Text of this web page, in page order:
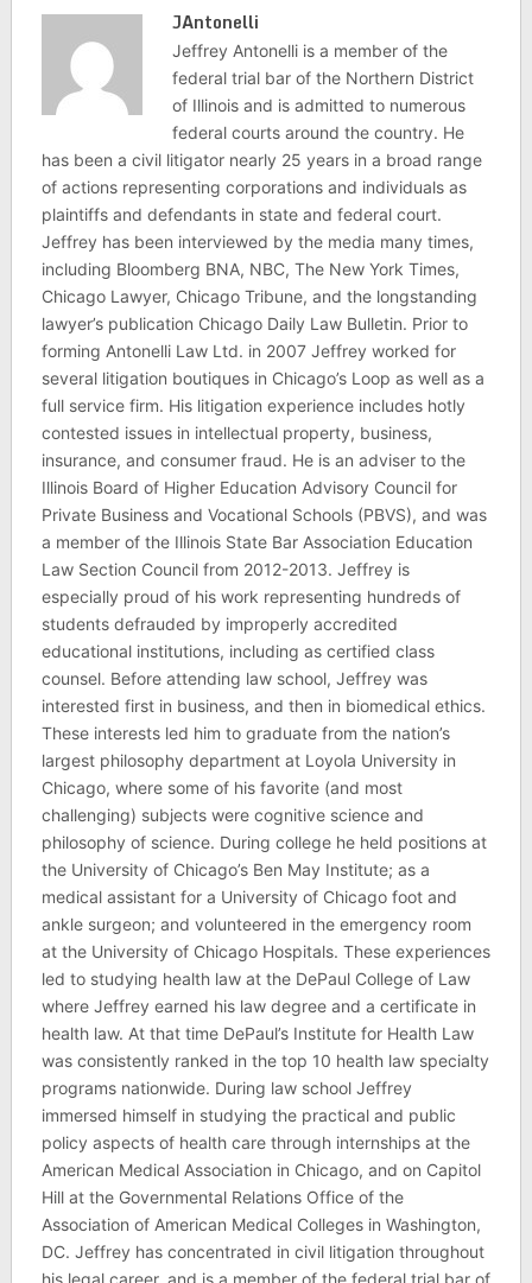
JAntonelli
Jeffrey Antonelli is a member of the
federal trial bar of the Northern District
of Illinois and is admitted to numerous
federal courts around the country. He
has been a civil litigator nearly 25 years in a broad range
of actions representing corporations and individuals as
plaintiffs and defendants in state and federal court.
Jeffrey has been interviewed by the media many times,
including Bloomberg BNA, NBC, The New York Times,
Chicago Lawyer, Chicago Tribune, and the longstanding
lawyer’s publication Chicago Daily Law Bulletin. Prior to
forming Antonelli Law Ltd. in 2007 Jeffrey worked for
several litigation boutiques in Chicago’s Loop as well as a
full service firm. His litigation experience includes hotly
contested issues in intellectual property, business,
insurance, and consumer fraud. He is an adviser to the
Illinois Board of Higher Education Advisory Council for
Private Business and Vocational Schools (PBVS), and was
a member of the Illinois State Bar Association Education
Law Section Council from 2012-2013. Jeffrey is
especially proud of his work representing hundreds of
students defrauded by improperly accredited
educational institutions, including as certified class
counsel. Before attending law school, Jeffrey was
interested first in business, and then in biomedical ethics.
These interests led him to graduate from the nation’s
largest philosophy department at Loyola University in
Chicago, where some of his favorite (and most
challenging) subjects were cognitive science and
philosophy of science. During college he held positions at
the University of Chicago’s Ben May Institute; as a
medical assistant for a University of Chicago foot and
ankle surgeon; and volunteered in the emergency room
at the University of Chicago Hospitals. These experiences
led to studying health law at the DePaul College of Law
where Jeffrey earned his law degree and a certificate in
health law. At that time DePaul’s Institute for Health Law
was consistently ranked in the top 10 health law specialty
programs nationwide. During law school Jeffrey
immersed himself in studying the practical and public
policy aspects of health care through internships at the
American Medical Association in Chicago, and on Capitol
Hill at the Governmental Relations Office of the
Association of American Medical Colleges in Washington,
DC. Jeffrey has concentrated in civil litigation throughout
his legal career, and is a member of the federal trial bar of